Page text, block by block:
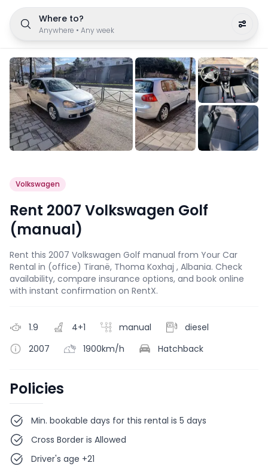
Where to?
Anywhere • Any week
Volkswagen
Rent 2007 Volkswagen Golf
(manual)
Rent this 2007 Volkswagen Golf manual from Your Car
Rental in (office) Tiranë, Thoma Koxhaj , Albania. Check
availability, compare insurance options, and book online
with instant confirmation on RentX.
1.9 4+1 manual
diesel
2007
1900km/h Hatchback
Policies
Min. bookable days for this rental is 5 days
Cross Border is Allowed
Driver's age +21